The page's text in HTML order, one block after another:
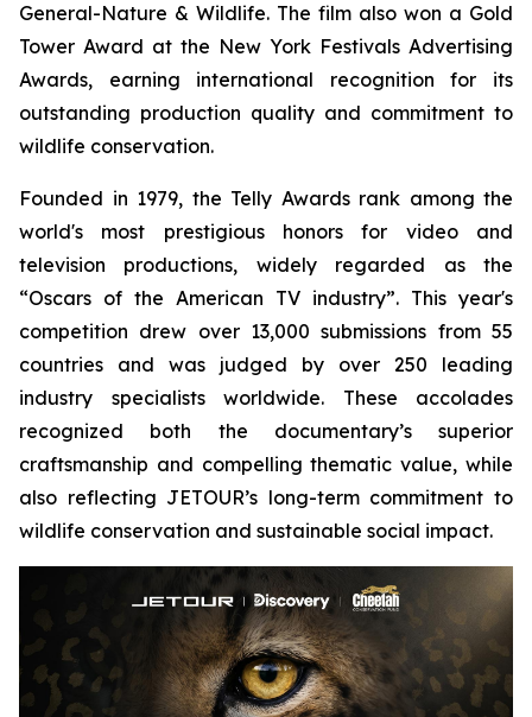
General-Nature & Wildlife. The film also won a Gold
Tower Award at the New York Festivals Advertising
Awards, earning international recognition for its
outstanding production quality and commitment to
wildlife conservation.
Founded in 1979, the Telly Awards rank among the
world's most prestigious honors for video and
television productions, widely regarded as the
“Oscars of the American TV industry”. This year's
competition drew over 13,000 submissions from 55
countries and was judged by over 250 leading
industry specialists worldwide. These accolades
recognized both the documentary’s superior
craftsmanship and compelling thematic value, while
also reflecting JETOUR’s long-term commitment to
wildlife conservation and sustainable social impact.